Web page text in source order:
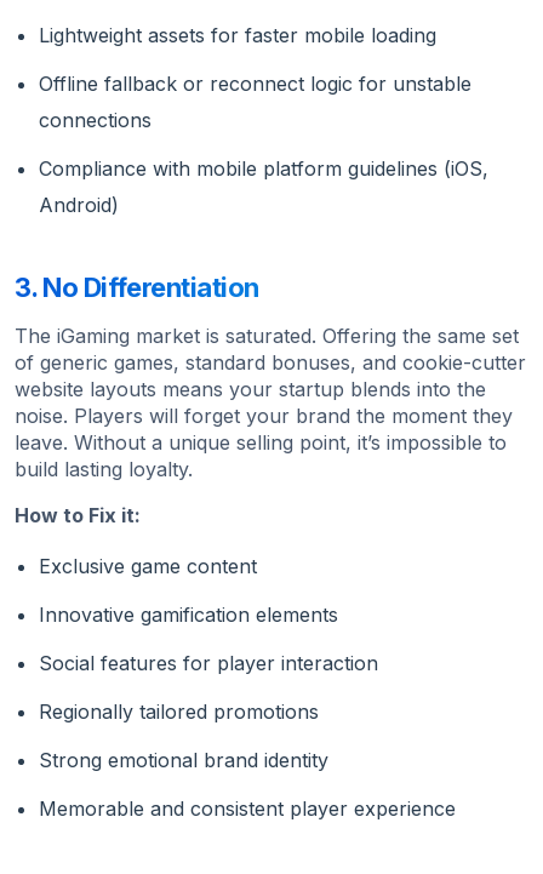
Lightweight assets for faster mobile loading
Offline fallback or reconnect logic for unstable
connections
Compliance with mobile platform guidelines (iOS,
Android)
3. No Differentiation
The iGaming market is saturated. Offering the same set
of generic games, standard bonuses, and cookie-cutter
website layouts means your startup blends into the
noise. Players will forget your brand the moment they
leave. Without a unique selling point, it’s impossible to
build lasting loyalty.
How to Fix it:
Exclusive game content
Innovative gamification elements
Social features for player interaction
Regionally tailored promotions
Strong emotional brand identity
Memorable and consistent player experience